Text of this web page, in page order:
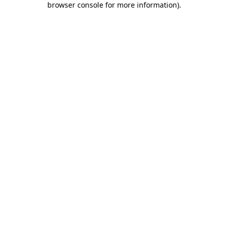
browser console for more information).